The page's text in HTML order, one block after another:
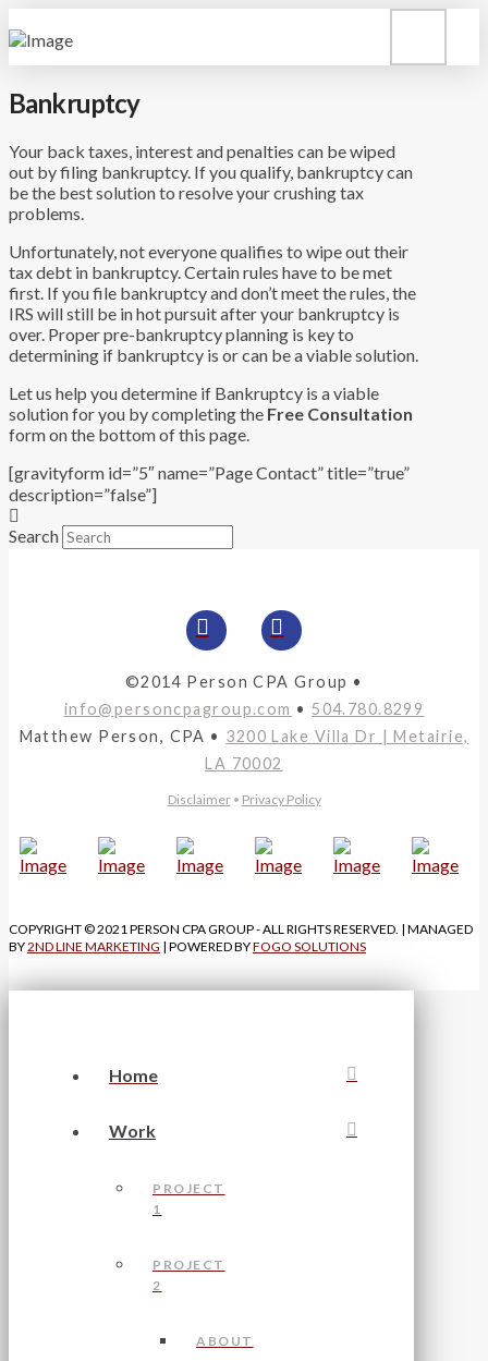
Bankruptcy
Your back taxes, interest and penalties can be wiped
out by filing bankruptcy. If you qualify, bankruptcy can
be the best solution to resolve your crushing tax
problems.
Unfortunately, not everyone qualifies to wipe out their
tax debt in bankruptcy. Certain rules have to be met
first. If you file bankruptcy and don’t meet the rules, the
IRS will still be in hot pursuit after your bankruptcy is
over. Proper pre-bankruptcy planning is key to
determining if bankruptcy is or can be a viable solution.
Let us help you determine if Bankruptcy is a viable
solution for you by completing the Free Consultation
form on the bottom of this page.
[gravityform id=”5″ name=”Page Contact” title=”true”
description=”false”]
Search
©2014 Person CPA Group •
info@personcpagroup.com • 504.780.8299
Matthew Person, CPA • 3200 Lake Villa Dr | Metairie,
LA 70002
Disclaimer• Privacy Policy
COPYRIGHT © 2021 PERSON CPA GROUP - ALL RIGHTS RESERVED. | MANAGED
BY2ND LINE MARKETING | POWERED BYFOGO SOLUTIONS
Home
Work
PROJECT
1
PROJECT
2
ABOUT